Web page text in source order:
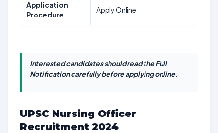
Application
Procedure
Apply Online
Interested candidates should read the Full
Notification carefully before applying online.
UPSC Nursing Officer
Recruitment 2024